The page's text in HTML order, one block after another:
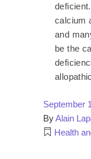
calcium
and
be the
September
ByAlain
Health